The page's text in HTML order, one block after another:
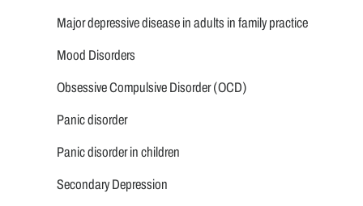
Major depressive disease in adults in family practice
Mood Disorders
Obsessive Compulsive Disorder (OCD)
Panic disorder
Panic disorder in children
Secondary Depression